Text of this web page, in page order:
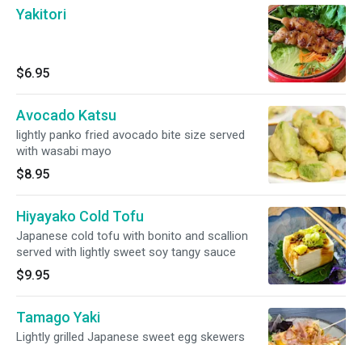
Yakitori
$6.95
Avocado Katsu
lightly panko fried avocado bite size served
with wasabi mayo
$8.95
Hiyayako Cold Tofu
Japanese cold tofu with bonito and scallion
served with lightly sweet soy tangy sauce
$9.95
Tamago Yaki
Lightly grilled Japanese sweet egg skewers